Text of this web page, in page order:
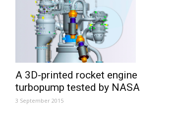
A 3D-printed rocket engine
turbopump tested by NASA
3 September 2015